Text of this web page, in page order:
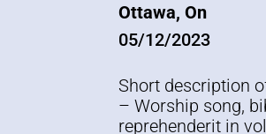
Ottawa, On
05/12/2023
Short description
– Worship song,
reprehenderit in